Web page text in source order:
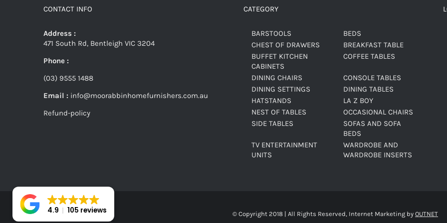
CONTACT INFO
Address :
471 South Rd, Bentleigh VIC 3204
Phone :
(03) 9555 1488
Email : info@moorabbinhomefurnishers.com.au
Refund-policy
CATEGORY
BARSTOOLS
BEDS
CHEST OF DRAWERS
BREAKFAST TABLE
BUFFET KITCHEN
CABINETS
COFFEE TABLES
DINING CHAIRS
CONSOLE TABLES
DINING SETTINGS
DINING TABLES
HATSTANDS
LA Z BOY
NEST OF TABLES
OCCASIONAL CHAIRS
SIDE TABLES
SOFAS AND SOFA
BEDS
TV ENTERTAINMENT
UNITS
WARDROBE AND
WARDROBE INSERTS
© Copyright 2018 | All Rights Reserved, Internet Marketing by OUTNET
4.9 105 reviews